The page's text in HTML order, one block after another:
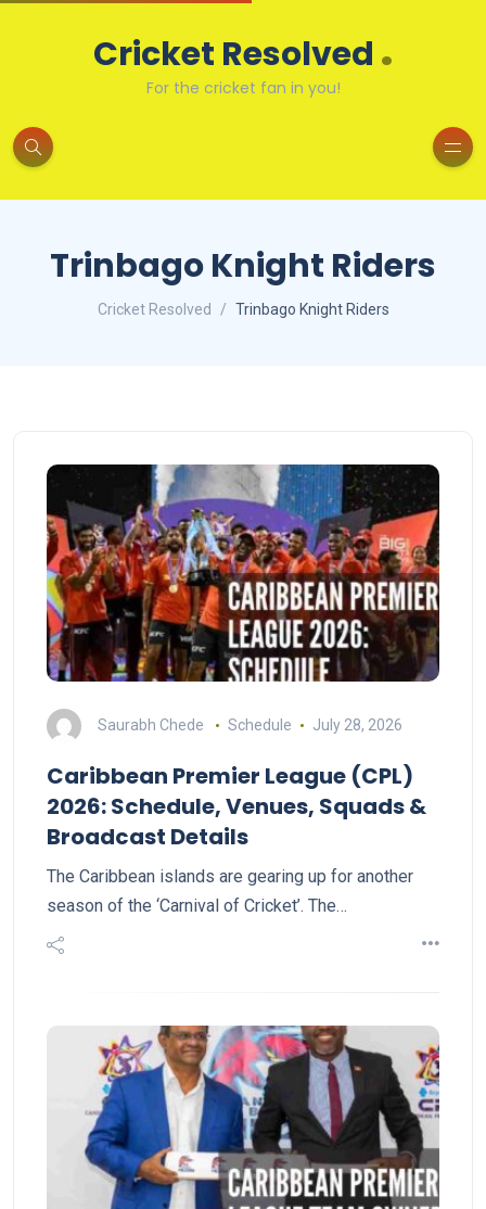
Cricket Resolved .
For the cricket fan in you!
Trinbago Knight Riders
Cricket Resolved Trinbago Knight Riders
Saurabh Chede Schedule July 28, 2026
Caribbean Premier League (CPL)
2026: Schedule, Venues, Squads &
Broadcast Details
The Caribbean islands are gearing up for another
season of the ‘Carnival of Cricket’. The…